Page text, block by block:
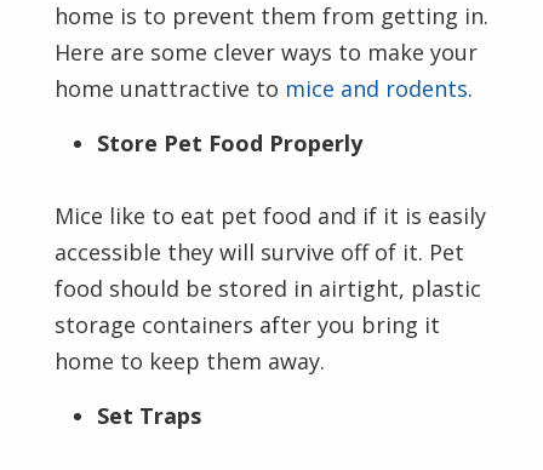
home is to prevent them from getting in.
Here are some clever ways to make your
home unattractive to mice and rodents.
Store Pet Food Properly
Mice like to eat pet food and if it is easily
accessible they will survive off of it. Pet
food should be stored in airtight, plastic
storage containers after you bring it
home to keep them away.
Set Traps